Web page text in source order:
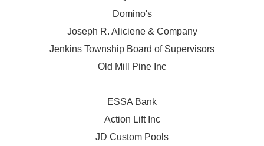
Domino's
Joseph R. Aliciene & Company
Jenkins Township Board of Supervisors
Old Mill Pine Inc
ESSA Bank
Action Lift Inc
JD Custom Pools